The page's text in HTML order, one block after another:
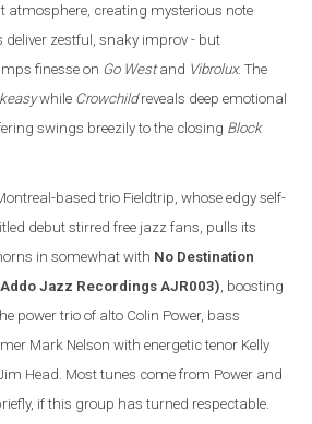
atmosphere, creating mysterious note
deliver zestful, snaky improv - but
finesse on Go Westand Vibrolux. The
while Crowchildreveals deep emotional
swings breezily to the closing Block
based trio Fieldtrip, whose edgy self-
debut stirred free jazz fans, pulls its
in somewhat with No Destination
Jazz Recordings AJR003), boosting
power trio of alto Colin Power, bass
Mark Nelson with energetic tenor Kelly
Head. Most tunes come from Power and
if this group has turned respectable.